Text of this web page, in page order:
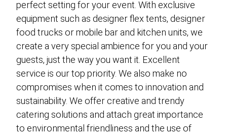
perfect setting for your event. With exclusive
equipment such as designer flex tents, designer
food trucks or mobile bar and kitchen units, we
create a very special ambience for you and your
guests, just the way you want it. Excellent
service is our top priority. We also make no
compromises when it comes to innovation and
sustainability. We offer creative and trendy
catering solutions and attach great importance
to environmental friendliness and the use of